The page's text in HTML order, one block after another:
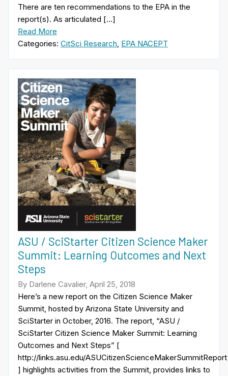
There are ten recommendations to the EPA in the
report(s). As articulated […]
Read More
Categories: CitSci Research, EPA NACEPT
ASU / SciStarter Citizen Science Maker
Summit: Learning Outcomes and Next
Steps
By Darlene Cavalier, April 25, 2018
Here’s a new report on the Citizen Science Maker
Summit, hosted by Arizona State University and
SciStarter in October, 2016. The report, “ASU /
SciStarter Citizen Science Maker Summit: Learning
Outcomes and Next Steps” [
http://links.asu.edu/ASUCitizenScienceMakerSummitReport
] highlights activities from the Summit, provides links to